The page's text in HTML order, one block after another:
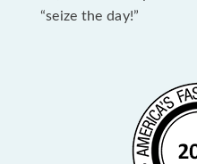
“seize the day!”